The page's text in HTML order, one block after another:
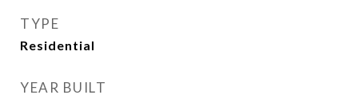
TYPE
Residential
YEAR BUILT